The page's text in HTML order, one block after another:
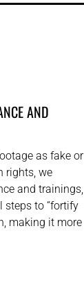
AND
as fake or
rights, we
and trainings,
steps to “fortify
making it more